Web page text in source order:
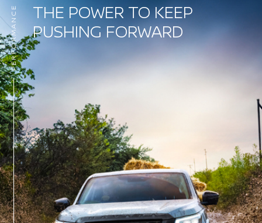
THE POWER TO KEEP
PUSHING FORWARD
PERFORMANCE